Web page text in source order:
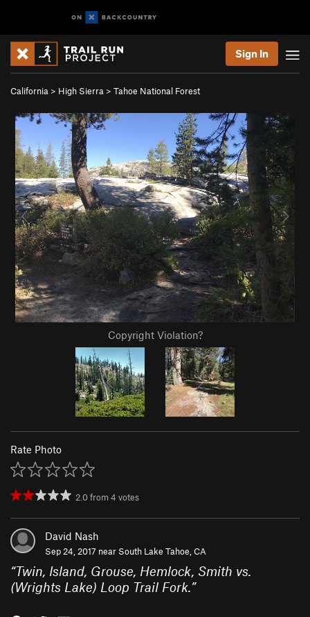
Sign In
California > High Sierra > Tahoe National Forest
Copyright Violation?
Rate Photo
2.0from4 votes
David Nash
Sep 24, 2017 near South Lake Tahoe, CA
“Twin, Island, Grouse, Hemlock, Smith vs.
(Wrights Lake) Loop Trail Fork.”